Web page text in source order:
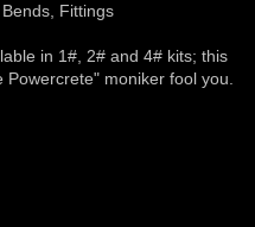
Fittings
in 1#, 2# and 4# kits; this
moniker fool you.